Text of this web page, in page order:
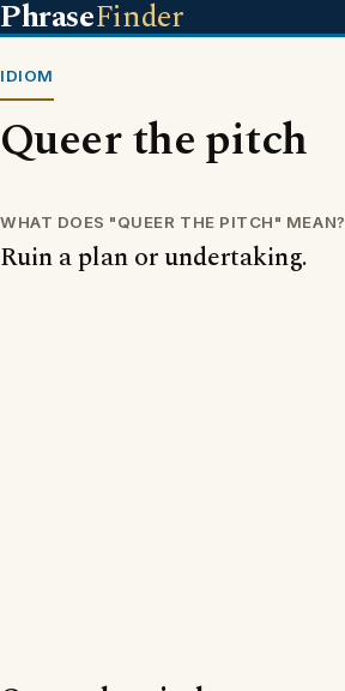
PhraseFinder
IDIOM
Queer the pitch
WHAT DOES "QUEER THE PITCH" MEAN?
Ruin a plan or undertaking.